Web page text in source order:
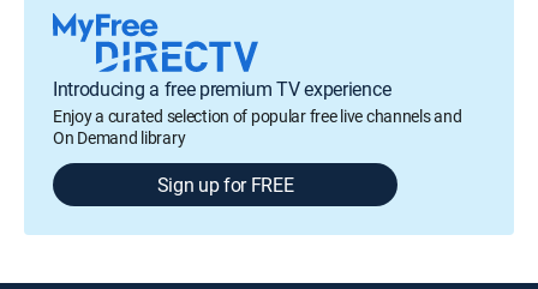
Introducing a free premium TV experience
Enjoy a curated selection of popular free live channels and
On Demand library
Sign up for FREE